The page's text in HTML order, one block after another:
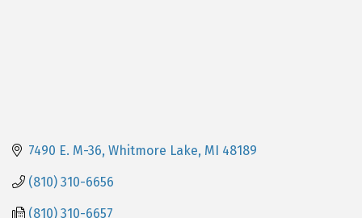
7490 E. M-36 Whitmore Lake MI 48189
(810) 310-6656
(810) 310-6657